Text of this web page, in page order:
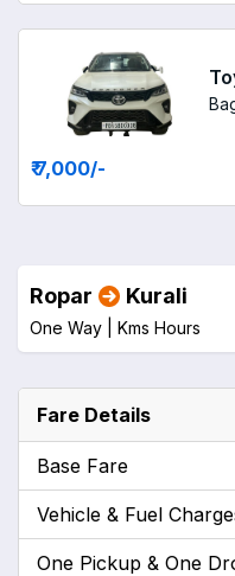
₹ 7,000/-
Ropar Kurali
One Way | Kms Hours
Fare Details
Base Fare
Vehicle & Fuel
One Pickup & One